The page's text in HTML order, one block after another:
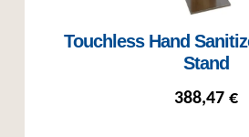
Touchless Hand
Stand
388,47 €